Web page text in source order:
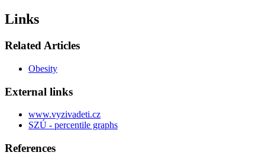
Links
Related Articles
Obesity
External links
www.vyzivadeti.cz
SZÚ - percentile graphs
References